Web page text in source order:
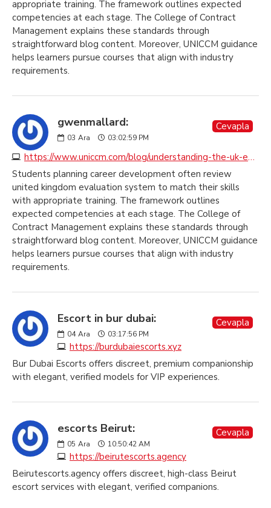
appropriate training. The framework outlines expected
competencies at each stage. The College of Contract
Management explains these standards through
straightforward blog content. Moreover, UNICCM guidance
helps learners pursue courses that align with industry
requirements.
gwenmallard:
03 Ara 03:02:59 PM
https://www.uniccm.com/blog/understanding-the-uk-education-system
Cevapla
Students planning career development often review
united kingdom evaluation system to match their skills
with appropriate training. The framework outlines
expected competencies at each stage. The College of
Contract Management explains these standards through
straightforward blog content. Moreover, UNICCM guidance
helps learners pursue courses that align with industry
requirements.
Escort in bur dubai:
04 Ara 03:17:56 PM
https://burdubaiescorts.xyz
Cevapla
Bur Dubai Escorts offers discreet, premium companionship
with elegant, verified models for VIP experiences.
escorts Beirut:
05 Ara 10:50:42 AM
https://beirutescorts.agency
Cevapla
Beirutescorts.agency offers discreet, high-class Beirut
escort services with elegant, verified companions.